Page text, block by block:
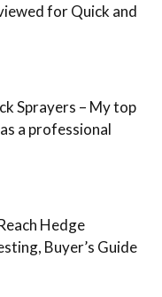
for Quick and
Sprayers – My top
a professional
Hedge
Buyer’s Guide